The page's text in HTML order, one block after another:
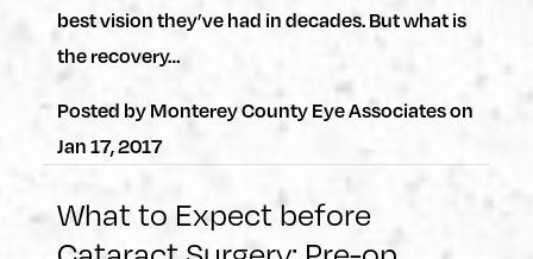
best vision they’ve had in decades. But what is
the recovery…
Posted byMonterey County Eye Associateson
Jan 17, 2017
What to Expect before